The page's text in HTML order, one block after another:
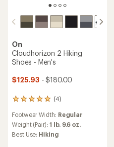
On
Cloudhorizon 2 Hiking
Shoes - Men's
$125.93 - $180.00
(4)
4
with
an
average
Footwear Width: Regular
Weight (Pair): 1 lb. 9.6 oz.
Best Use: Hiking